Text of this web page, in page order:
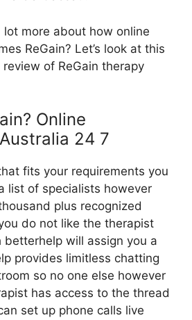
more about how online
ReGain? Let’s look at this
review of ReGain therapy
Online
24 7
fits your requirements you
list of specialists however
plus recognized
do not like the therapist
betterhelp will assign you a
provides limitless chatting
so no one else however
has access to the thread
set up phone calls live